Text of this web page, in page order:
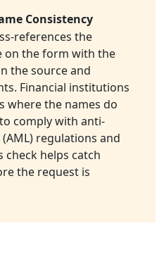
Consistency
references the
on the form with the
the source and
Financial institutions
where the names do
comply with anti-
regulations and
check helps catch
the request is